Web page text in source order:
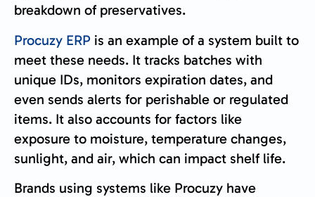
breakdown of preservatives.
Procuzy ERP is an example of a system built to
meet these needs. It tracks batches with
unique IDs, monitors expiration dates, and
even sends alerts for perishable or regulated
items. It also accounts for factors like
exposure to moisture, temperature changes,
sunlight, and air, which can impact shelf life.
Brands using systems like Procuzy have